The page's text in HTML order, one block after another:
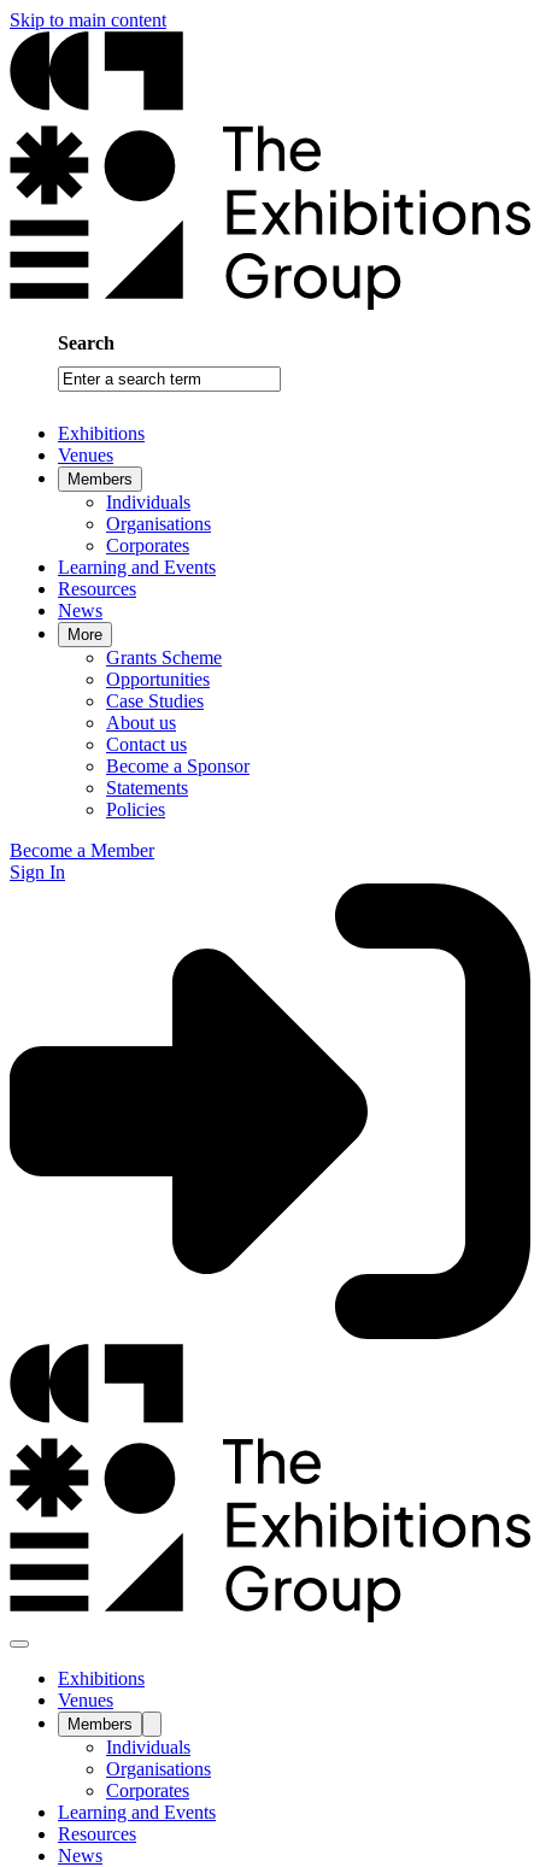
Skip to main content
Search
Enter
a
term
Exhibitions
Venues
Members
Individuals
Organisations
Corporates
Learning and Events
Resources
News
More
Grants Scheme
Opportunities
Case Studies
About us
Contact us
Become a Sponsor
Statements
Policies
Become a Member
Sign In
Exhibitions
Venues
Members
Individuals
Organisations
Corporates
Learning and Events
Resources
News